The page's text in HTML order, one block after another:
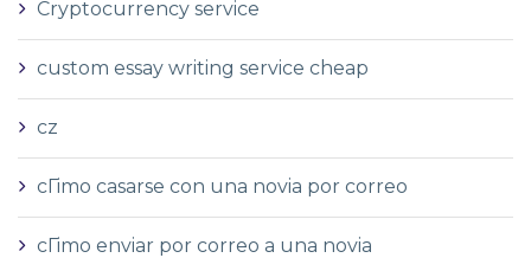
Cryptocurrency service
custom essay writing service cheap
cz
cГіmo casarse con una novia por correo
cГіmo enviar por correo a una novia